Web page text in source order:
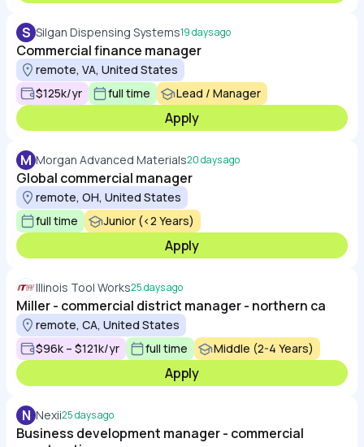
S Silgan Dispensing Systems19 days ago
Commercial finance manager
remote, VA, United States
$125k/yr
full time Lead / Manager
Apply
M Morgan Advanced Materials20 days ago
Global commercial manager
remote, OH, United States
full time
Junior (<2 Years)
Apply
Illinois Tool Works25 days ago
Miller - commercial district manager - northern ca
remote, CA, United States
$96k – $121k/yr
full time Middle (2-4 Years)
Apply
N Nexii25 days ago
Business development manager - commercial